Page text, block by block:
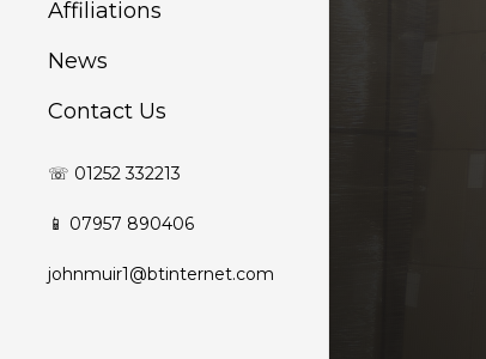
Affiliations
News
Contact Us
☏ 01252 332213
📱 07957 890406
johnmuir1@btinternet.com